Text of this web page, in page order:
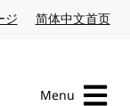
ジ Japanese website
简体中文首页
Menu